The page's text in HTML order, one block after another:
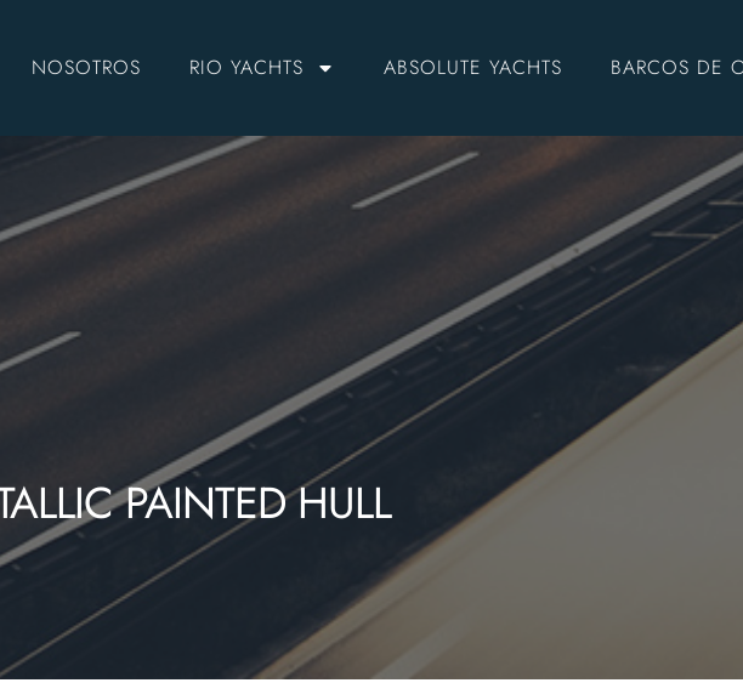
NOSOTROS RIO YACHTS ABSOLUTE YACHTS BARCOS DE
PAINTED HULL